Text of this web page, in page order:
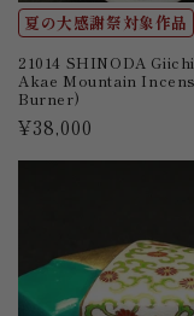
夏の大感謝祭対象作品
21014 SHINODA
Akae Mountain
Burner)
Regular
¥38,000